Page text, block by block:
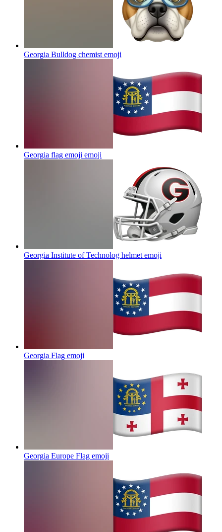
Georgia Bulldog chemist emoji
Georgia flag emoji emoji
Georgia Institute of Technolog helmet emoji
Georgia Flag emoji
Georgia Europe Flag emoji